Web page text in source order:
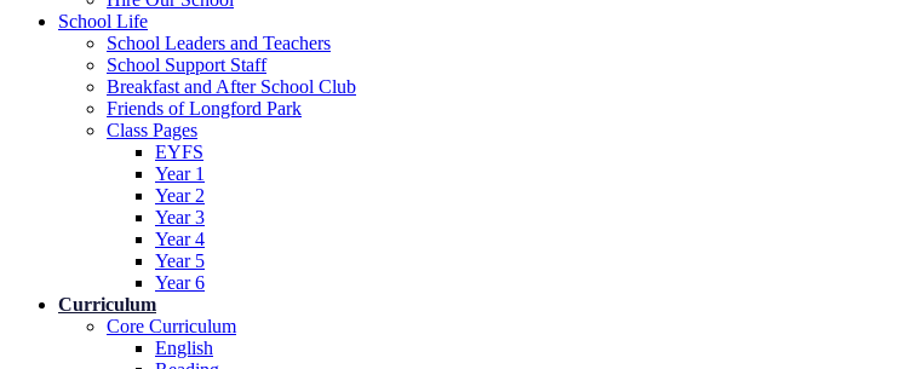
School Life
School Leaders and Teachers
School Support Staff
Breakfast and After School Club
Friends of Longford Park
Class Pages
EYFS
Year 1
Year 2
Year 3
Year 4
Year 5
Year 6
Curriculum
Core Curriculum
English